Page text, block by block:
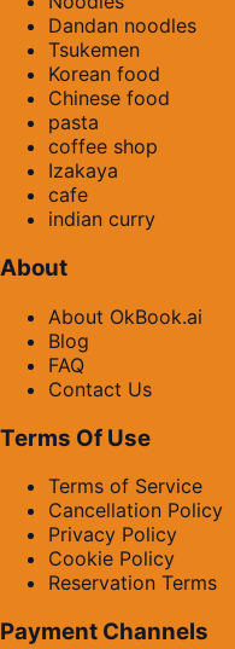
Dandan noodles
Tsukemen
Korean food
Chinese food
pasta
coffee shop
Izakaya
cafe
indian curry
About
About OkBook.ai
Blog
FAQ
Contact Us
Terms Of Use
Terms of Service
Cancellation Policy
Privacy Policy
Cookie Policy
Reservation Terms
Payment Channels